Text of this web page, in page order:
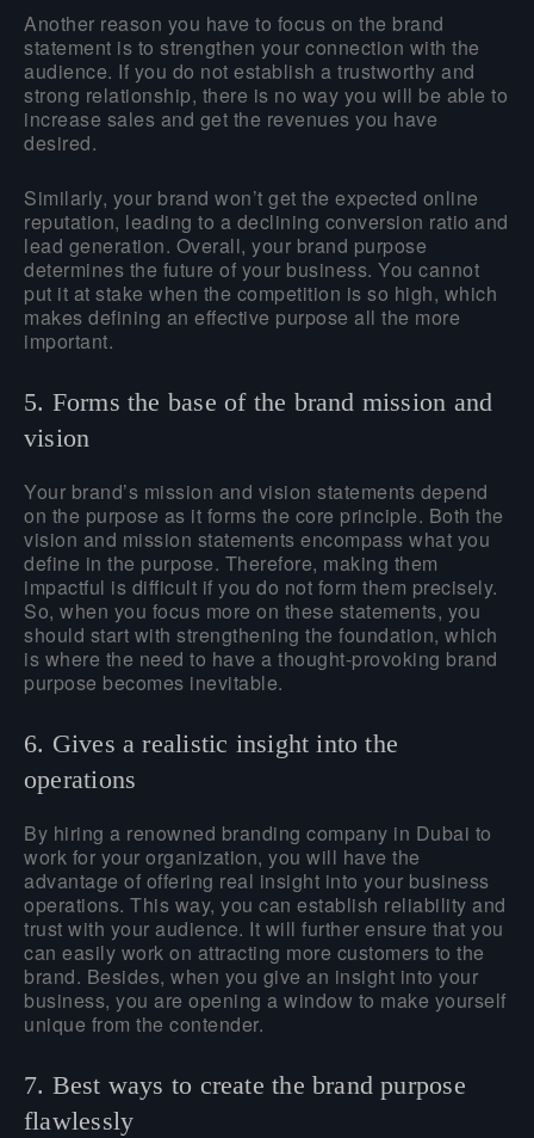
Another reason you have to focus on the brand
statement is to strengthen your connection with the
audience. If you do not establish a trustworthy and
strong relationship, there is no way you will be able to
increase sales and get the revenues you have
desired.
Similarly, your brand won’t get the expected online
reputation, leading to a declining conversion ratio and
lead generation. Overall, your brand purpose
determines the future of your business. You cannot
put it at stake when the competition is so high, which
makes defining an effective purpose all the more
important.
5. Forms the base of the brand mission and
vision
Your brand’s mission and vision statements depend
on the purpose as it forms the core principle. Both the
vision and mission statements encompass what you
define in the purpose. Therefore, making them
impactful is difficult if you do not form them precisely.
So, when you focus more on these statements, you
should start with strengthening the foundation, which
is where the need to have a thought-provoking brand
purpose becomes inevitable.
6. Gives a realistic insight into the
operations
By hiring a renowned branding company in Dubai to
work for your organization, you will have the
advantage of offering real insight into your business
operations. This way, you can establish reliability and
trust with your audience. It will further ensure that you
can easily work on attracting more customers to the
brand. Besides, when you give an insight into your
business, you are opening a window to make yourself
unique from the contender.
7. Best ways to create the brand purpose
flawlessly